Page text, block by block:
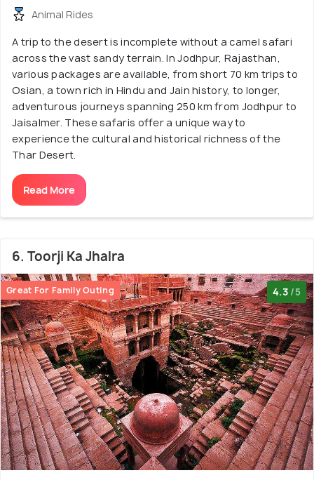
Animal Rides
A trip to the desert is incomplete without a camel safari
across the vast sandy terrain. In Jodhpur, Rajasthan,
various packages are available, from short 70 km trips to
Osian, a town rich in Hindu and Jain history, to longer,
adventurous journeys spanning 250 km from Jodhpur to
Jaisalmer. These safaris offer a unique way to
experience the cultural and historical richness of the
Thar Desert.
Read More
6. Toorji Ka Jhalra
Great For Family Outing 4.3 /5